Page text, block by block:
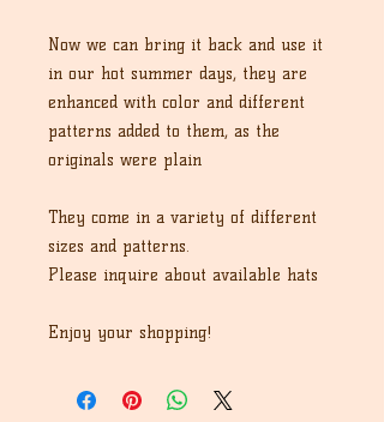
Now we can bring it back and use it
in our hot summer days, they are
enhanced with color and different
patterns added to them, as the
originals were plain
They come in a variety of different
sizes and patterns.
Please inquire about available hats
Enjoy your shopping!